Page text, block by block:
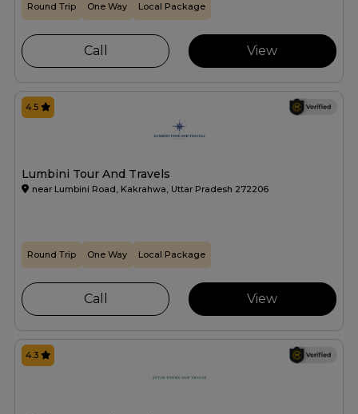
Round Trip One Way Local Package
Call View
Lumbini Tour And Travels
near Lumbini Road, Kakrahwa, Uttar Pradesh 272206
4.5
Round Trip One Way Local Package
Call View
4.3